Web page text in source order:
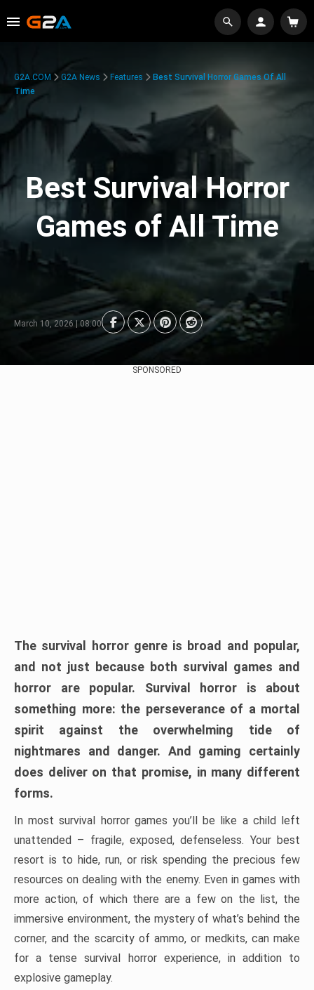
G2A.COM G2A News Features
Best Survival Horror Games Of All
Time
Best Survival Horror
Games of All Time
March 10, 2026 | 08:00
SPONSORED
The survival horror genre is broad and popular,
and not just because both survival games and
horror are popular. Survival horror is about
something more: the perseverance of a mortal
spirit against the overwhelming tide of
nightmares and danger. And gaming certainly
does deliver on that promise, in many different
forms.
In most survival horror games you’ll be like a child left
unattended – fragile, exposed, defenseless. Your best
resort is to hide, run, or risk spending the precious few
resources on dealing with the enemy. Even in games with
more action, of which there are a few on the list, the
immersive environment, the mystery of what’s behind the
corner, and the scarcity of ammo, or medkits, can make
for a tense survival horror experience, in addition to
explosive gameplay.